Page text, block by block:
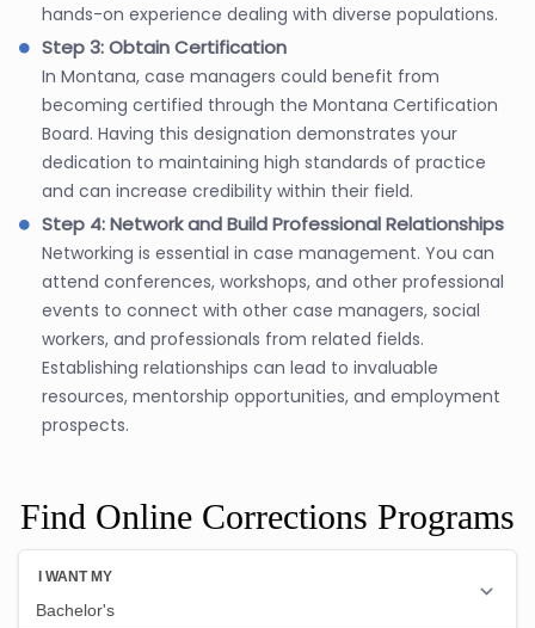
hands-on experience dealing with diverse populations.
Step 3: Obtain Certification
In Montana, case managers could benefit from
becoming certified through the Montana Certification
Board. Having this designation demonstrates your
dedication to maintaining high standards of practice
and can increase credibility within their field.
Step 4: Network and Build Professional Relationships
Networking is essential in case management. You can
attend conferences, workshops, and other professional
events to connect with other case managers, social
workers, and professionals from related fields.
Establishing relationships can lead to invaluable
resources, mentorship opportunities, and employment
prospects.
Find Online Corrections Programs